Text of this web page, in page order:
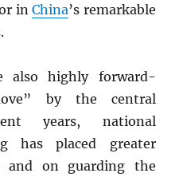
inChina’s remarkable
also highly forward-
by the central
years, national
has placed greater
and on guarding the